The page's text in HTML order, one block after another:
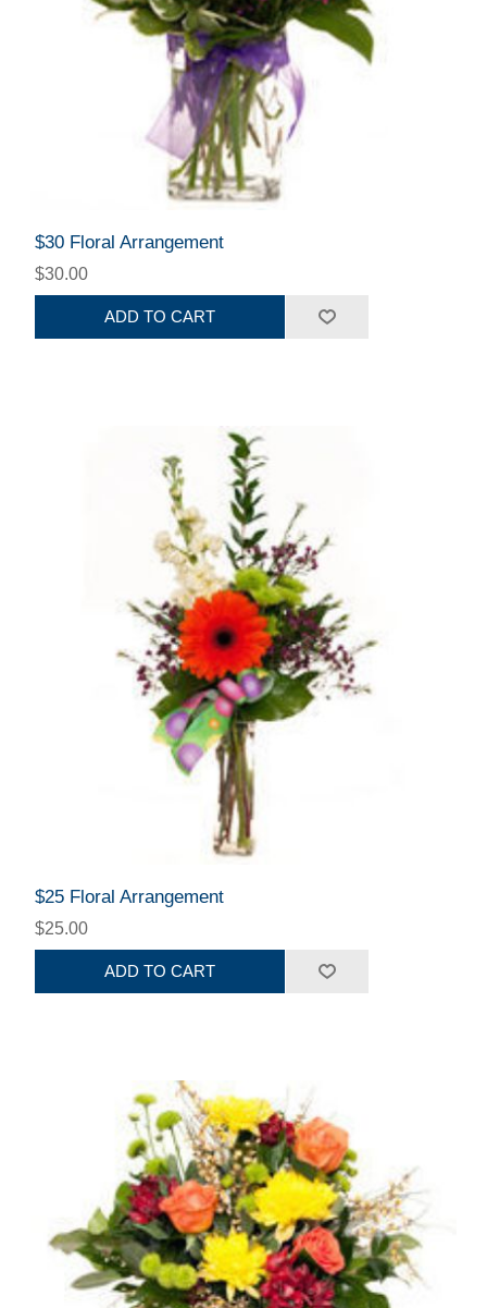
$30 Floral Arrangement
$30.00
ADD TO CART
$25 Floral Arrangement
$25.00
ADD TO CART